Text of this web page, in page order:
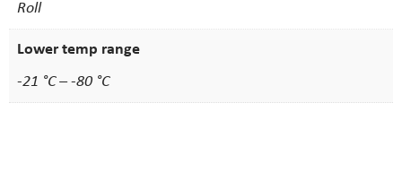
Roll
Lower temp range
-21 °C – -80 °C